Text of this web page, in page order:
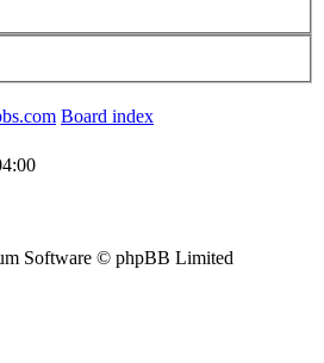
Board index
Software © phpBB Limited